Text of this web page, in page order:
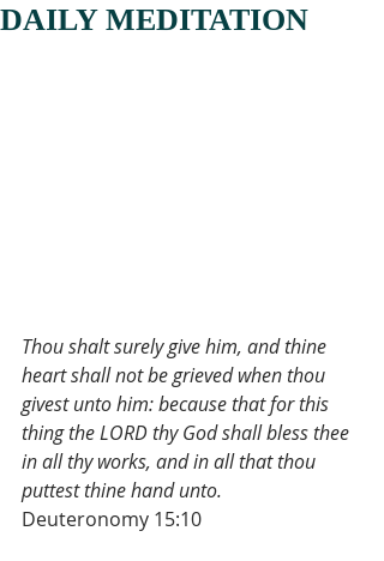
DAILY MEDITATION
Thou shalt surely give him, and thine
heart shall not be grieved when thou
givest unto him: because that for this
thing the LORD thy God shall bless thee
in all thy works, and in all that thou
puttest thine hand unto.
Deuteronomy 15:10